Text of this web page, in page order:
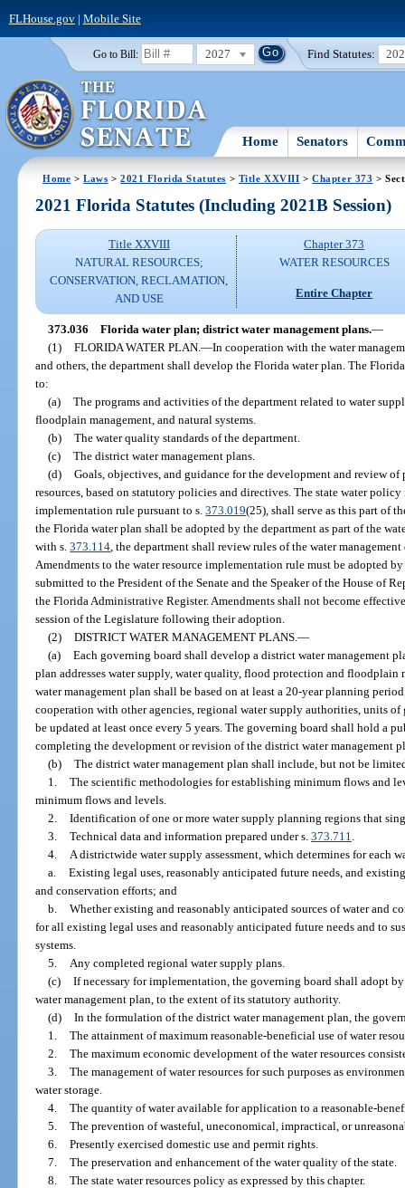
FLHouse.gov| Mobile Site
Go to Bill: 2027 Find Statutes:
Home Senators
Home >Laws >2021 Florida Statutes > Title XXVIII >Chapter 373 >
2021 Florida Statutes (Including 2021B Session)
Title XXVIII
NATURAL RESOURCES;
CONSERVATION, RECLAMATION,
AND USE
Chapter 373
WATER RESOURCES
Entire Chapter
373.036 Florida water plan; district water management plans.—
(1) FLORIDA WATER PLAN. —In cooperation with the water
and others, the department shall develop the Florida water plan. The
to:
(a) The programs and activities of the department related to water
floodplain management, and natural systems.
(b) The water quality standards of the department.
(c) The district water management plans.
(d) Goals, objectives, and guidance for the development and review of
resources, based on statutory policies and directives. The state water policy
implementation rule pursuant to s.373.019(25), shall serve as this part of
the Florida water plan shall be adopted by the department as part of the
with s.373.114 , the department shall review rules of the water
Amendments to the water resource implementation rule must be adopted
submitted to the President of the Senate and the Speaker of the House of
the Florida Administrative Register. Amendments shall not become
session of the Legislature following their adoption.
(2) DISTRICT WATER MANAGEMENT PLANS. —
(a) Each governing board shall develop a district water management
plan addresses water supply, water quality, flood protection and floodplain
water management plan shall be based on at least a 20-year planning
cooperation with other agencies, regional water supply authorities, units of
be updated at least once every 5 years. The governing board shall hold a
completing the development or revision of the district water management
(b) The district water management plan shall include, but not be
1. The scientific methodologies for establishing minimum flows and
minimum flows and levels.
2. Identification of one or more water supply planning regions that
3. Technical data and information prepared under s. 373.711
4.
A districtwide water supply assessment, which determines for each
a. Existing legal uses, reasonably anticipated future needs, and
and conservation efforts; and
b. Whether existing and reasonably anticipated sources of water and
for all existing legal uses and reasonably anticipated future needs and to
systems.
5.
Any completed regional water supply plans.
(c) If necessary for implementation, the governing board shall adopt
water management plan, to the extent of its statutory authority.
(d) In the formulation of the district water management plan, the
1. The attainment of maximum reasonable-beneficial use of water
2. The maximum economic development of the water resources
3. The management of water resources for such purposes as
water storage.
4. The quantity of water available for application to a reasonable-
5. The prevention of wasteful, uneconomical, impractical, or
6. Presently exercised domestic use and permit rights.
7. The preservation and enhancement of the water quality of the state.
8. The state water resources policy as expressed by this chapter.